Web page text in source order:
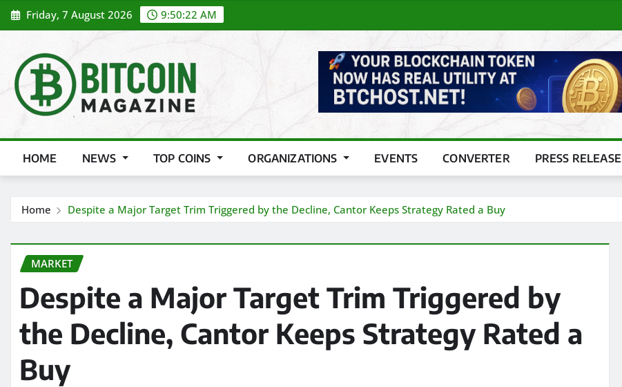
Skip
to
Friday, 7 August 2026 9:50:24 AM
HOME NEWS TOP COINS ORGANIZATIONS EVENTS CONVERTER PRESS RELEASE
Home Despite a Major Target Trim Triggered by the Decline, Cantor Keeps Strategy Rated a Buy
MARKET
Despite a Major Target Trim Triggered by
the Decline, Cantor Keeps Strategy Rated a
Buy